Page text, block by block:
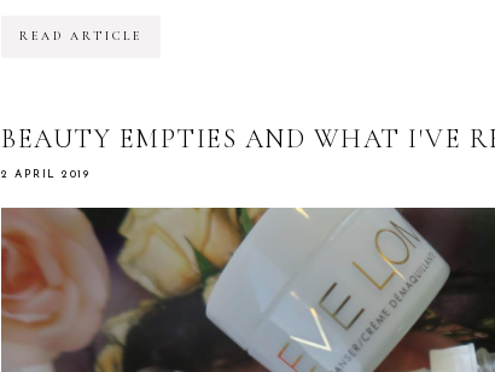
READ ARTICLE
BEAUTY EMPTIES AND WHAT I'VE
2 APRIL 2019